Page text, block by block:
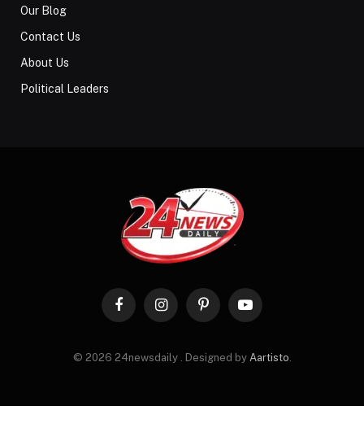
Our Blog
Contact Us
About Us
Political Leaders
FacebookInstagramPinterestYouTube
© 2026 24newsdaily . Designed by Aartisto